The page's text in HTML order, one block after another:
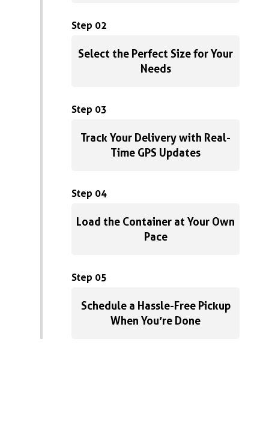
Step 02
Select the Perfect Size for Your
Needs
Step 03
Track Your Delivery with Real-
Time GPS Updates
Step 04
Load the Container at Your Own
Pace
Step 05
Schedule a Hassle-Free Pickup
When You’re Done